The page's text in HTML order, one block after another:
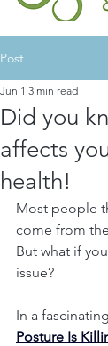
Post
Did you
affects
health!
Jun 1 3 min read
Most people
come from
But what if
issue?
In a
Posture Is